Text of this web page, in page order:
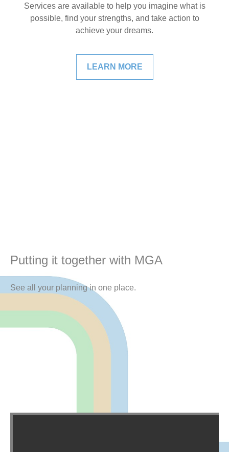
Services are available to help you imagine what is
possible, find your strengths, and take action to
achieve your dreams.
LEARN MORE
Putting it together with MGA
See all your planning in one place.